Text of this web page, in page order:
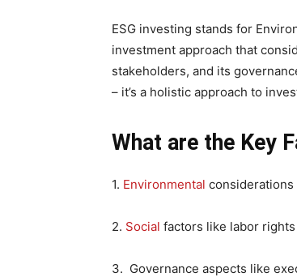
ESG investing stands for
investment approach that
stakeholders, and its
– it’s a holistic approach to
What are the Key
1. Environmental considerations
2. Social factors like labor
3. Governance aspects like